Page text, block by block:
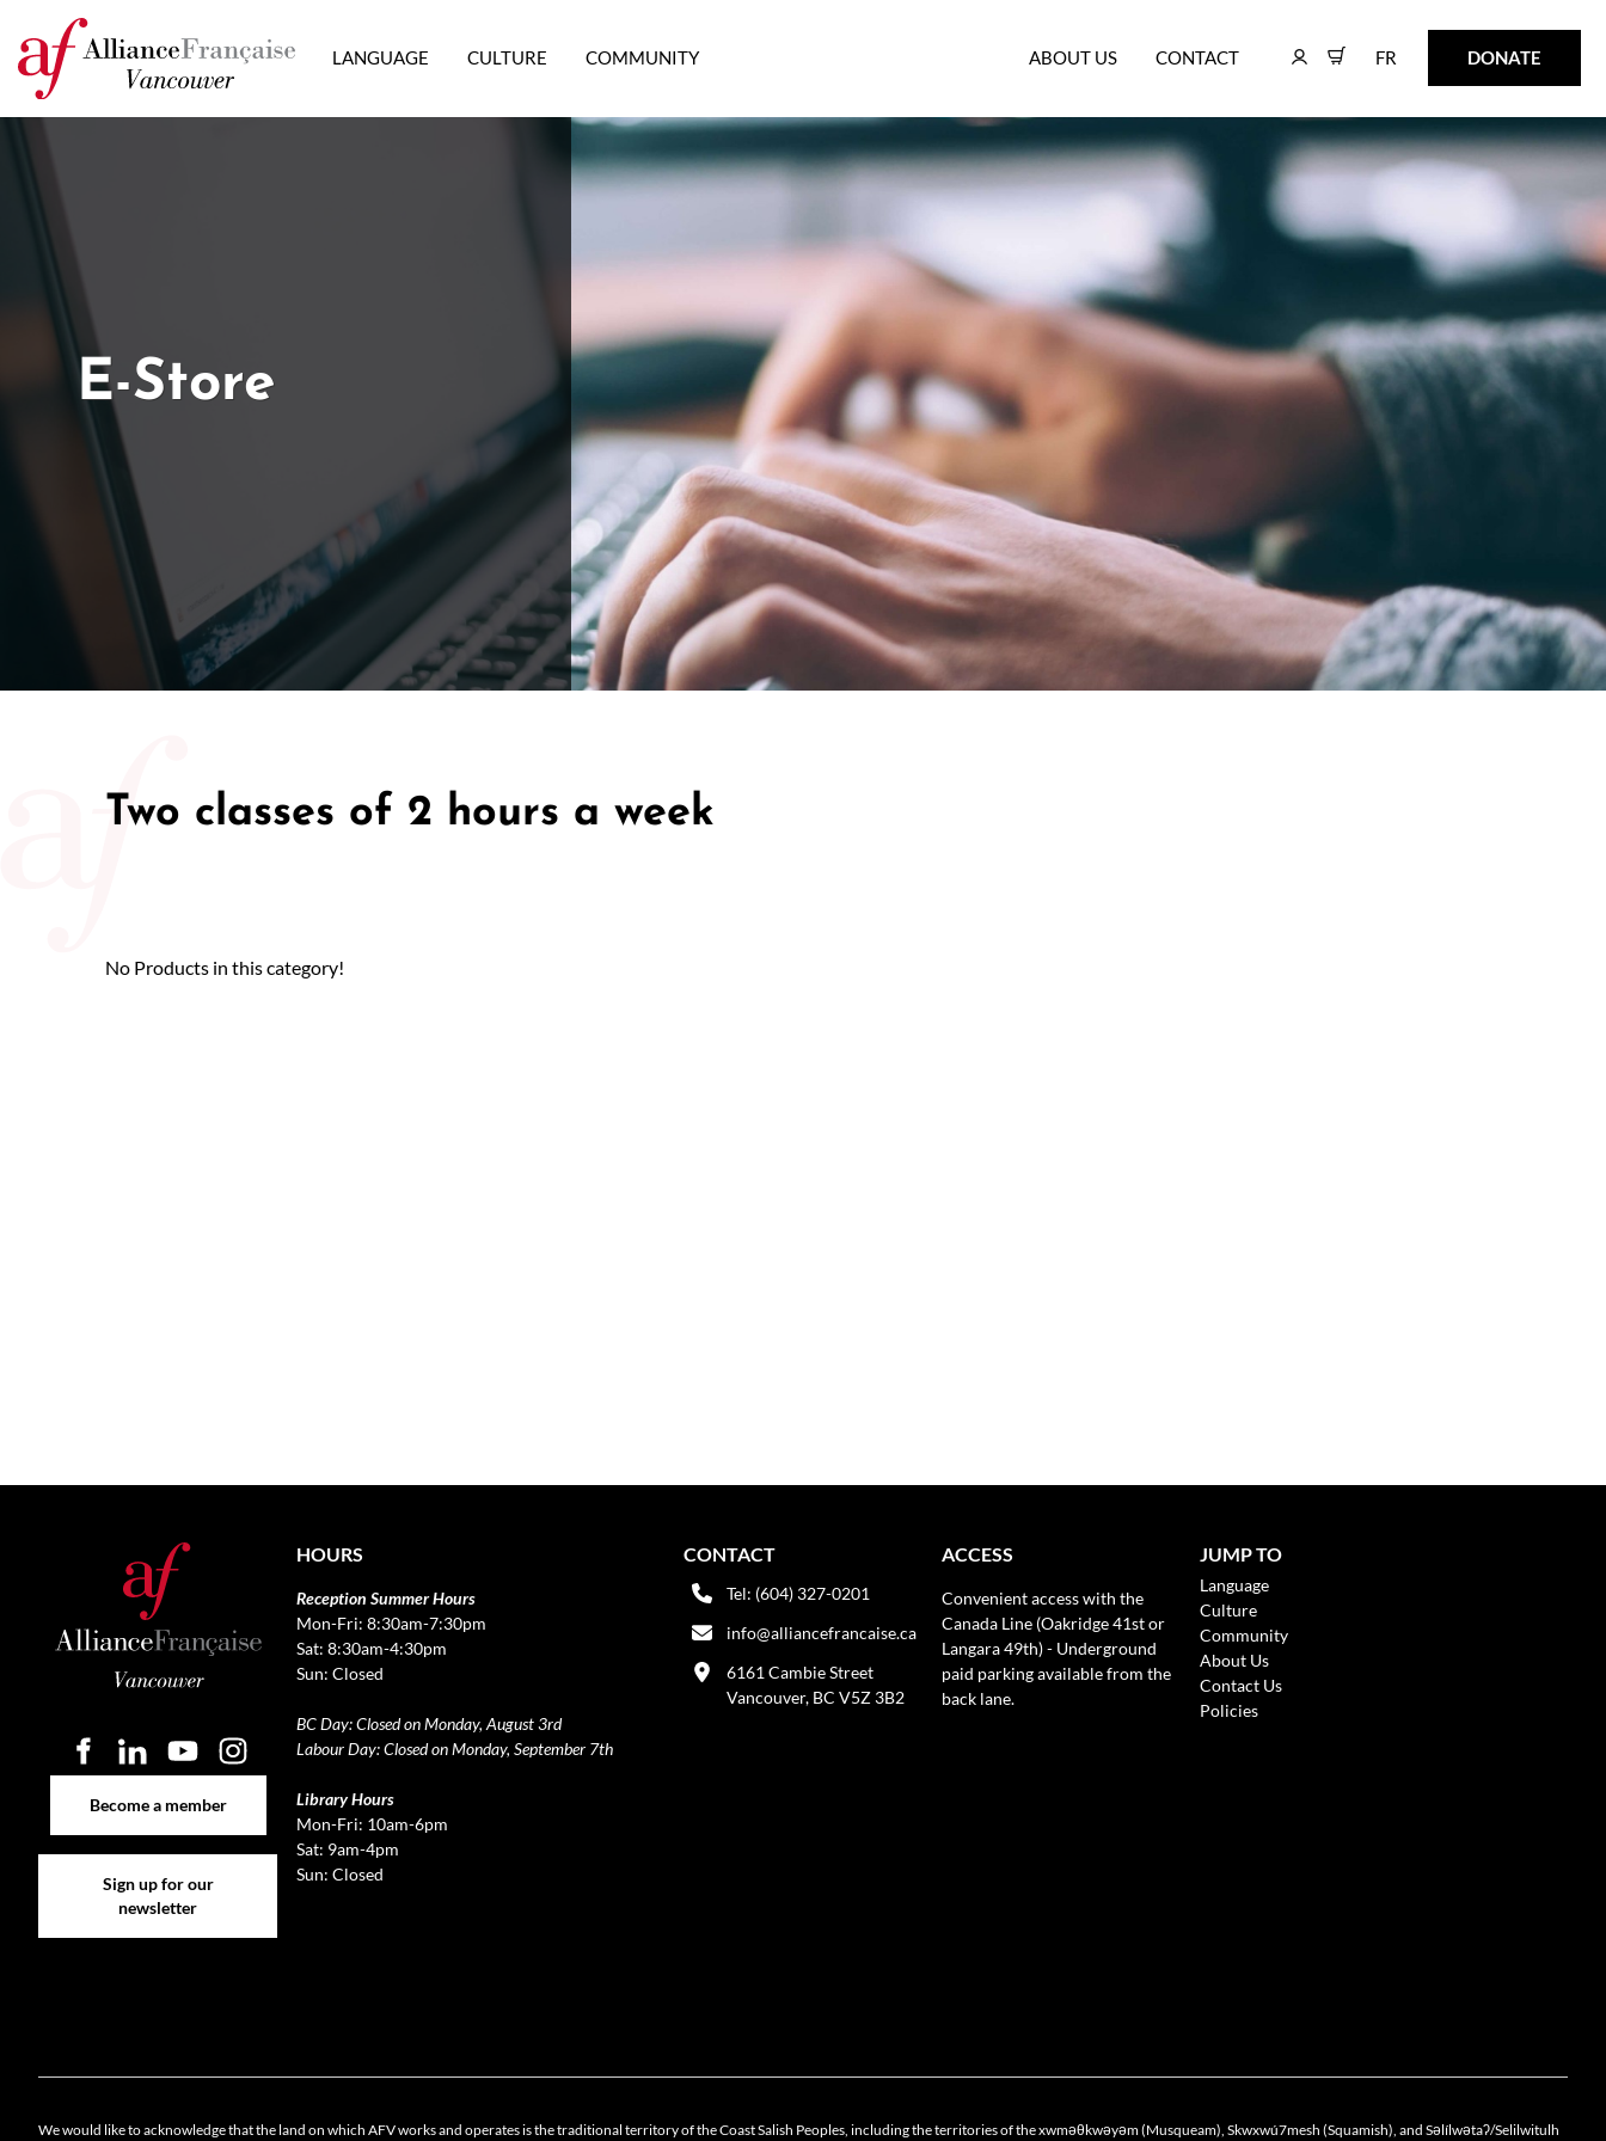
LANGUAGE CULTURE COMMUNITY ABOUT US CONTACT FR
FR DONATE
DONATE
E-Store
Two classes of 2 hours a week
No Products in this category!
Become a member
Sign up for our
newsletter
HOURS
Reception Summer Hours
Mon-Fri: 8:30am-7:30pm
Sat: 8:30am-4:30pm
Sun: Closed
BC Day: Closed on Monday, August 3rd
Labour Day: Closed on Monday, September 7th
Library Hours
Mon-Fri: 10am-6pm
Sat: 9am-4pm
Sun: Closed
CONTACT
Tel: (604) 327-0201
info@alliancefrancaise.ca
6161 Cambie Street
Vancouver, BC V5Z 3B2
ACCESS
Convenient access with the
Canada Line (Oakridge 41st or
Langara 49th) - Underground
paid parking available from the
back lane.
JUMP TO
Language
Culture
Community
About Us
Contact Us
Policies
We would like to acknowledge that the land on which AFV works and operates is the traditional territory of the Coast Salish Peoples, including the territories of the xwməθkwəyəm (Musqueam), Skwxwú7mesh (Squamish), and Səlílwətaʔ/Selilwitulh
Cookie policy
50/50 Raffle for Education:Help our bursary program and win big at the same time.
$17,500 Goal— Half Goes to the Winner!Enter Now!